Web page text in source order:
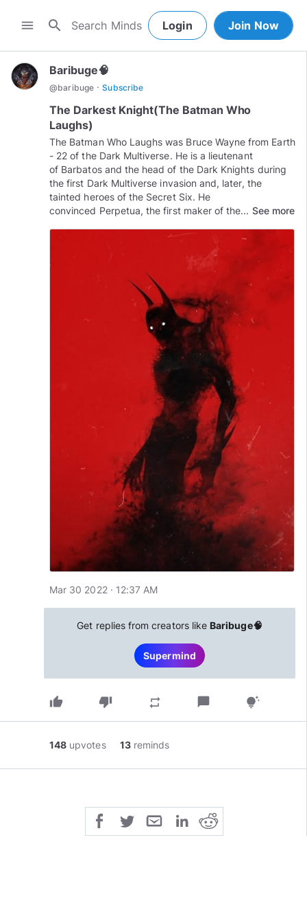
menu search Login Join Now
Baribuge🧠
@baribuge · Subscribe
The Darkest Knight(The Batman Who
Laughs)
The Batman Who Laughs was Bruce Wayne from Earth
- 22 of the Dark Multiverse. He is a lieutenant
of Barbatos and the head of the Dark Knights during
the first Dark Multiverse invasion and, later, the
tainted heroes of the Secret Six. He
convinced Perpetua, the first maker of the... See more
Mar 30 2022 · 12:37 AM
Get replies from creators like Baribuge🧠
Supermind
thumb_up thumb_down repeat chat_bubble tips_and_updates
148 upvotes 13 reminds